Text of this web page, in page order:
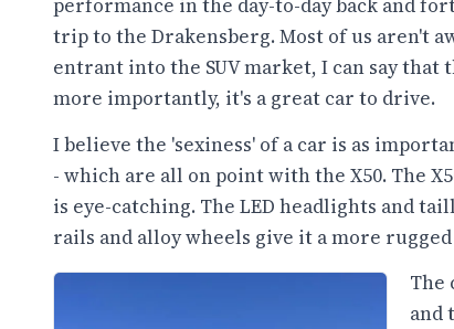
performance in the day-to-day back and
trip to the Drakensberg. Most of us aren't
entrant into the SUV market, I can say
more importantly, it's a great car to drive.
I believe the 'sexiness' of a car is as
- which are all on point with the X50. The
is eye-catching. The LED headlights and
rails and alloy wheels give it a more
The
and